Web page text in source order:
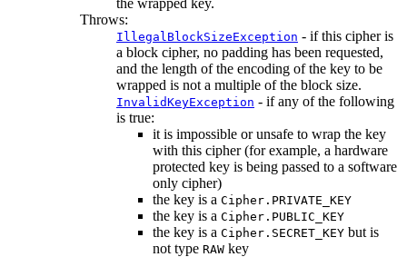
Throws:
IllegalBlockSizeException - if this cipher is
a block cipher, no padding has been requested,
and the length of the encoding of the key to be
wrapped is not a multiple of the block size.
InvalidKeyException - if any of the following
is true:
it is impossible or unsafe to wrap the key
with this cipher (for example, a hardware
protected key is being passed to a software
only cipher)
the key is a Cipher.PRIVATE_KEY
the key is a Cipher.PUBLIC_KEY
the key is a Cipher.SECRET_KEY but is
not type RAW key